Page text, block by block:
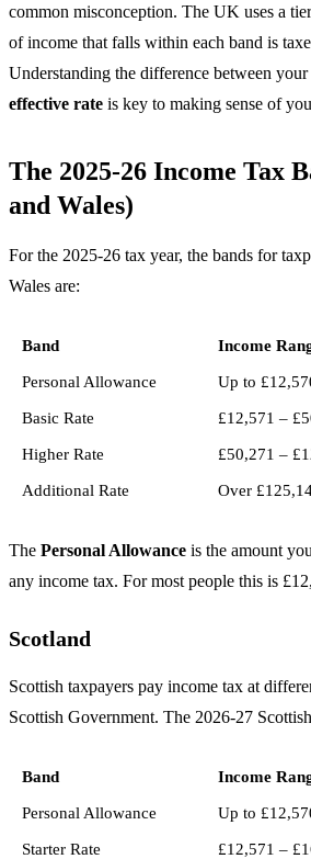
common misconception. The UK uses a
of income that falls within each band is
Understanding the difference between your
effective rate is key to making sense of
The 2025-26 Income Tax
and Wales)
For the 2025-26 tax year, the bands for
Wales are:
Band Income
Personal Allowance Up to
Basic Rate £12,571 –
Higher Rate £50,271 –
Additional Rate Over
The Personal Allowance is the amount
any income tax. For most people this is
Scotland
Scottish taxpayers pay income tax at
Scottish Government. The 2026-27
Band Income
Personal Allowance Up to
Starter Rate £12,571 –